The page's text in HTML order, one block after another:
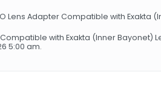
Lens Adapter Compatible with Exakta
with Exakta (Inner Bayonet)
5:00 am.